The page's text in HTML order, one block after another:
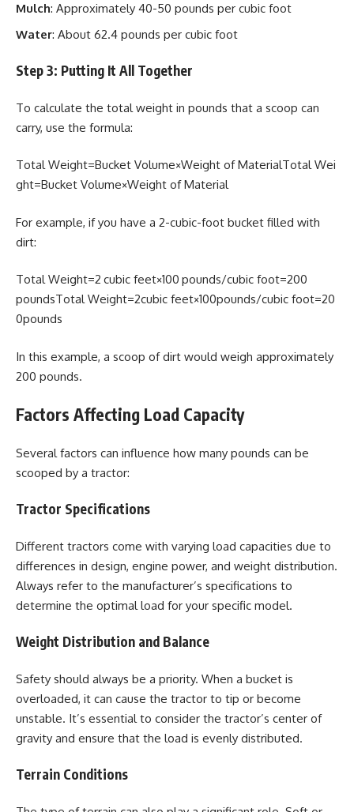
Mulch: Approximately 40-50 pounds per cubic foot
Water: About 62.4 pounds per cubic foot
Step 3: Putting It All Together
To calculate the total weight in pounds that a scoop can
carry, use the formula:
Total Weight=Bucket Volume×Weight of MaterialTotal Wei
ght=Bucket Volume×Weight of Material
For example, if you have a 2-cubic-foot bucket filled with
dirt:
Total Weight=2 cubic feet×100 pounds/cubic foot=200
poundsTotal Weight=2cubic feet×100pounds/cubic foot=20
0pounds
In this example, a scoop of dirt would weigh approximately
200 pounds.
Factors Affecting Load Capacity
Several factors can influence how many pounds can be
scooped by a tractor:
Tractor Specifications
Different tractors come with varying load capacities due to
differences in design, engine power, and weight distribution.
Always refer to the manufacturer’s specifications to
determine the optimal load for your specific model.
Weight Distribution and Balance
Safety should always be a priority. When a bucket is
overloaded, it can cause the tractor to tip or become
unstable. It’s essential to consider the tractor’s center of
gravity and ensure that the load is evenly distributed.
Terrain Conditions